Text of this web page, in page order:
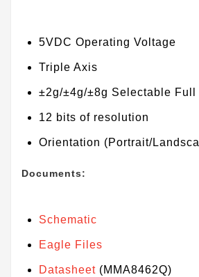
5VDC Operating Voltage
Triple Axis
±2g/±4g/±8g Selectable Full
12 bits of resolution
Orientation (Portrait/
Documents:
Schematic
Eagle Files
Datasheet (MMA8462Q)